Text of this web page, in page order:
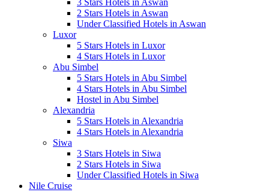
3 Stars Hotels in Aswan
2 Stars Hotels in Aswan
Under Classified Hotels in Aswan
Luxor
5 Stars Hotels in Luxor
4 Stars Hotels in Luxor
Abu Simbel
5 Stars Hotels in Abu Simbel
4 Stars Hotels in Abu Simbel
Hostel in Abu Simbel
Alexandria
5 Stars Hotels in Alexandria
4 Stars Hotels in Alexandria
Siwa
3 Stars Hotels in Siwa
2 Stars Hotels in Siwa
Under Classified Hotels in Siwa
Nile Cruise